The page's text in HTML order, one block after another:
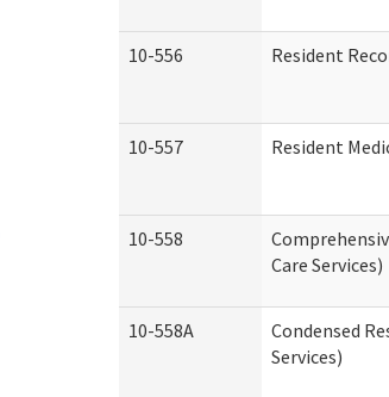
10-556 Resident
10-557 Resident
10-558
Care Services)
10-558A
Condensed
Services)